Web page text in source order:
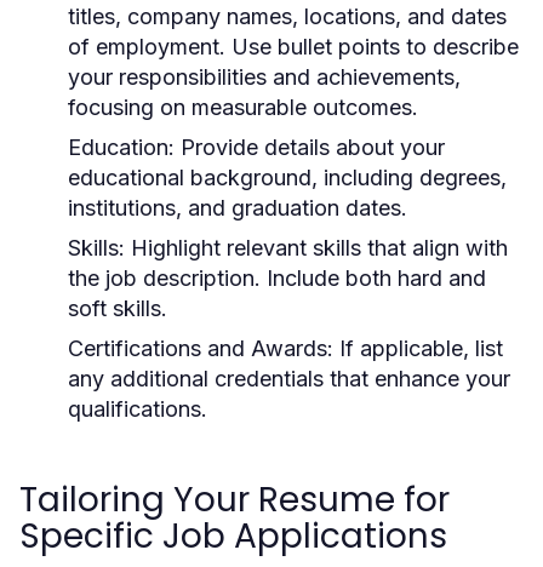
titles, company names, locations, and dates
of employment. Use bullet points to describe
your responsibilities and achievements,
focusing on measurable outcomes.
Education: Provide details about your
educational background, including degrees,
institutions, and graduation dates.
Skills: Highlight relevant skills that align with
the job description. Include both hard and
soft skills.
Certifications and Awards: If applicable, list
any additional credentials that enhance your
qualifications.
Tailoring Your Resume for
Specific Job Applications